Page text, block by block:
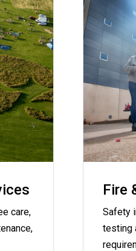
care,
Fire
Safety
testing